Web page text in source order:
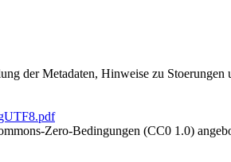
der Metadaten, Hinweise zu Stoerungen
Zero-Bedingungen (CC0 1.0)